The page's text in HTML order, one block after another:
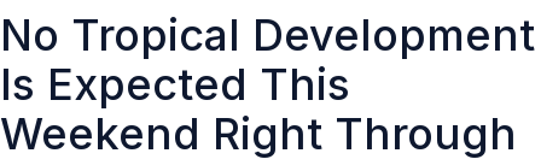
No Tropical Development
Is Expected This
Weekend Right Through